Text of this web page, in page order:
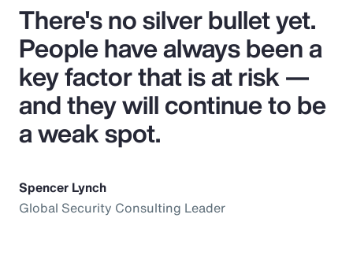
There's no silver bullet yet.
People have always been a
key factor that is at risk —
and they will continue to be
a weak spot.
Spencer Lynch
Global Security Consulting Leader